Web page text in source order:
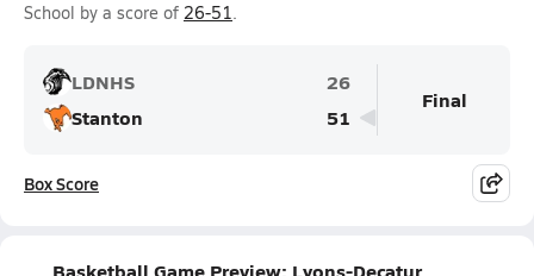
School by a score of 26-51.
LDNHS
26
Stanton
51
Final
Box Score